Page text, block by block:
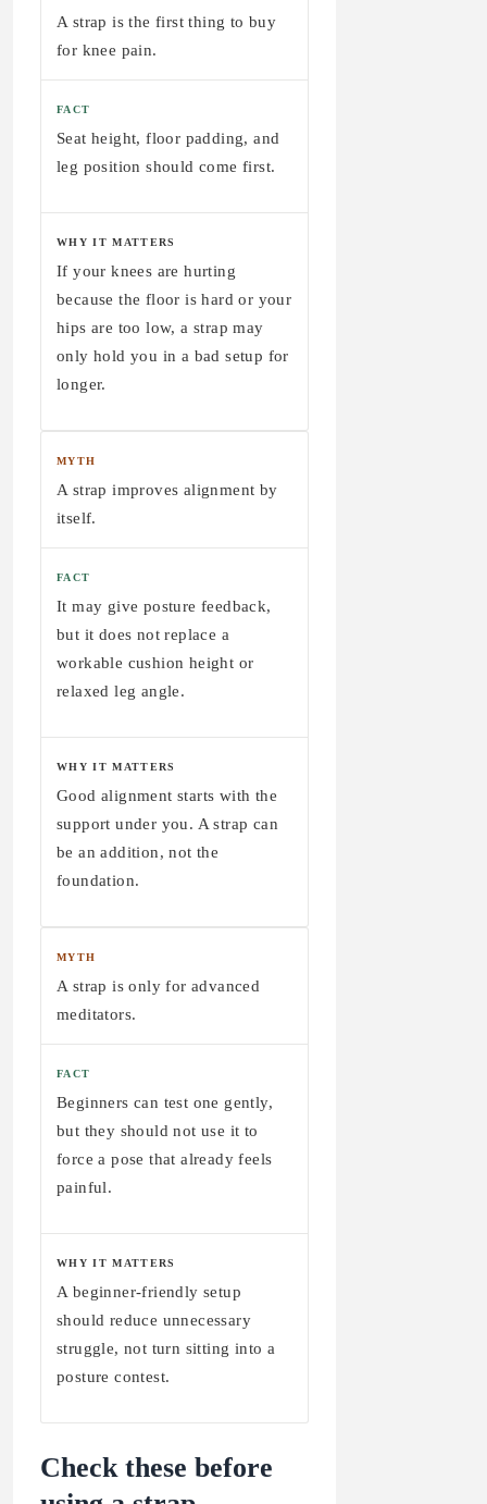
A strap is the first thing to buy
for knee pain.
FACT
Seat height, floor padding, and
leg position should come first.
WHY IT MATTERS
If your knees are hurting
because the floor is hard or your
hips are too low, a strap may
only hold you in a bad setup for
longer.
MYTH
A strap improves alignment by
itself.
FACT
It may give posture feedback,
but it does not replace a
workable cushion height or
relaxed leg angle.
WHY IT MATTERS
Good alignment starts with the
support under you. A strap can
be an addition, not the
foundation.
MYTH
A strap is only for advanced
meditators.
FACT
Beginners can test one gently,
but they should not use it to
force a pose that already feels
painful.
WHY IT MATTERS
A beginner-friendly setup
should reduce unnecessary
struggle, not turn sitting into a
posture contest.
Check these before